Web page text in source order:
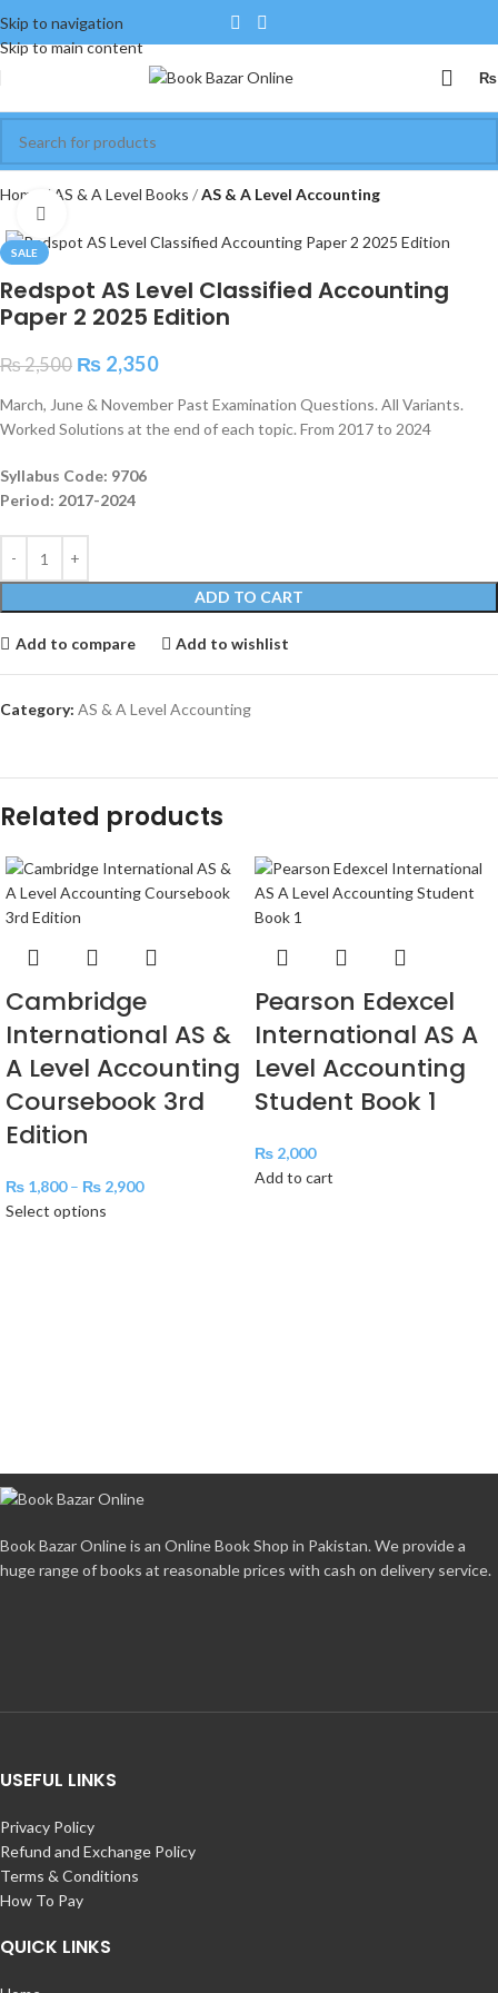
Skip to navigation
Skip to main content
₨
Home AS & A Level Books AS & A Level Accounting
SALE
Redspot AS Level Classified Accounting
Paper 2 2025 Edition
₨2,500 ₨ 2,350
March, June & November Past Examination Questions. All Variants.
Worked Solutions at the end of each topic. From 2017 to 2024
Syllabus Code: 9706
Period: 2017-2024
ADD TO CART
Add to compare Add to wishlist
Category: AS & A Level Accounting
Related products
Cambridge
International AS &
A Level Accounting
Coursebook 3rd
Edition
₨ 1,800 – ₨ 2,900
Select options
Pearson Edexcel
International AS A
Level Accounting
Student Book 1
₨ 2,000
Add to cart
Book Bazar Online is an Online Book Shop in Pakistan. We provide a
huge range of books at reasonable prices with cash on delivery service.
USEFUL LINKS
Privacy Policy
Refund and Exchange Policy
Terms & Conditions
How To Pay
QUICK LINKS